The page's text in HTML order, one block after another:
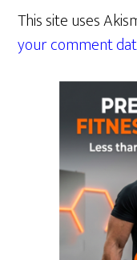
This site uses
your comment